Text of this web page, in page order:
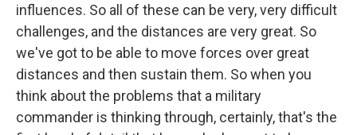
influences. So all of these can be very, very difficult
challenges, and the distances are very great. So
we've got to be able to move forces over great
distances and then sustain them. So when you
think about the problems that a military
commander is thinking through, certainly, that's the